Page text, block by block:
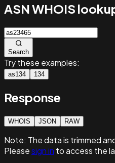
ASN WHOIS
Search
Try these examples:
as134 134
Response
WHOIS JSON RAW
Note: The data is trimmed
Pleasesign in to access the